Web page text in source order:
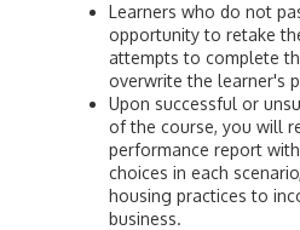
Learners who do not
opportunity to retake
attempts to complete
overwrite the learner's
Upon successful or
of the course, you will
performance report
choices in each
housing practices to
business.